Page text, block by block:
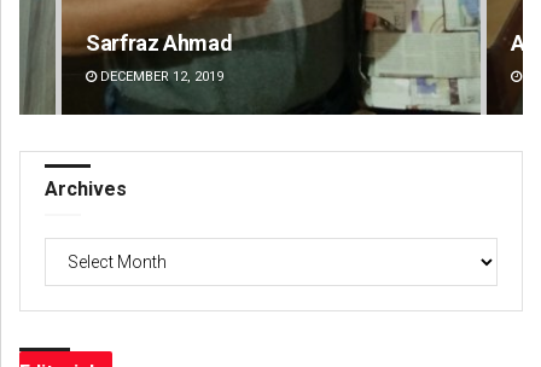
Anshuman Sahoo
DECEMBER 12, 2019
Archives